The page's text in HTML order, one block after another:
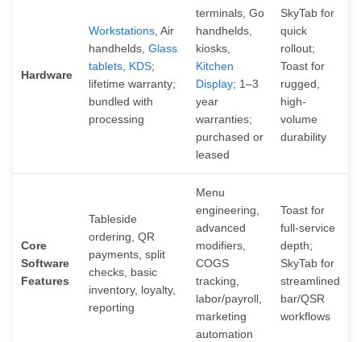
Hardware
Workstations, Air
handhelds, Glass
tablets, KDS;
lifetime warranty;
bundled with
processing
terminals, Go
handhelds,
kiosks,
Kitchen
Display; 1–3
year
warranties;
purchased or
leased
SkyTab for
quick
rollout;
Toast for
rugged,
high-
volume
durability
Core
Software
Features
Tableside
ordering, QR
payments, split
checks, basic
inventory, loyalty,
reporting
Menu
engineering,
advanced
modifiers,
COGS
tracking,
labor/payroll,
marketing
automation
Toast for
full-service
depth;
SkyTab for
streamlined
bar/QSR
workflows